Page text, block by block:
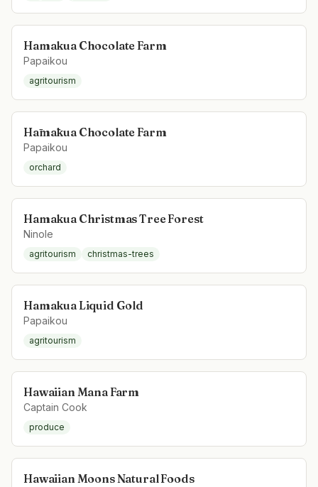
Hamakua Chocolate Farm
Papaikou
agritourism
Hāmākua Chocolate Farm
Papaikou
orchard
Hamakua Christmas Tree Forest
Ninole
agritourism christmas-trees
Hamakua Liquid Gold
Papaikou
agritourism
Hawaiian Mana Farm
Captain Cook
produce
Hawaiian Moons Natural Foods